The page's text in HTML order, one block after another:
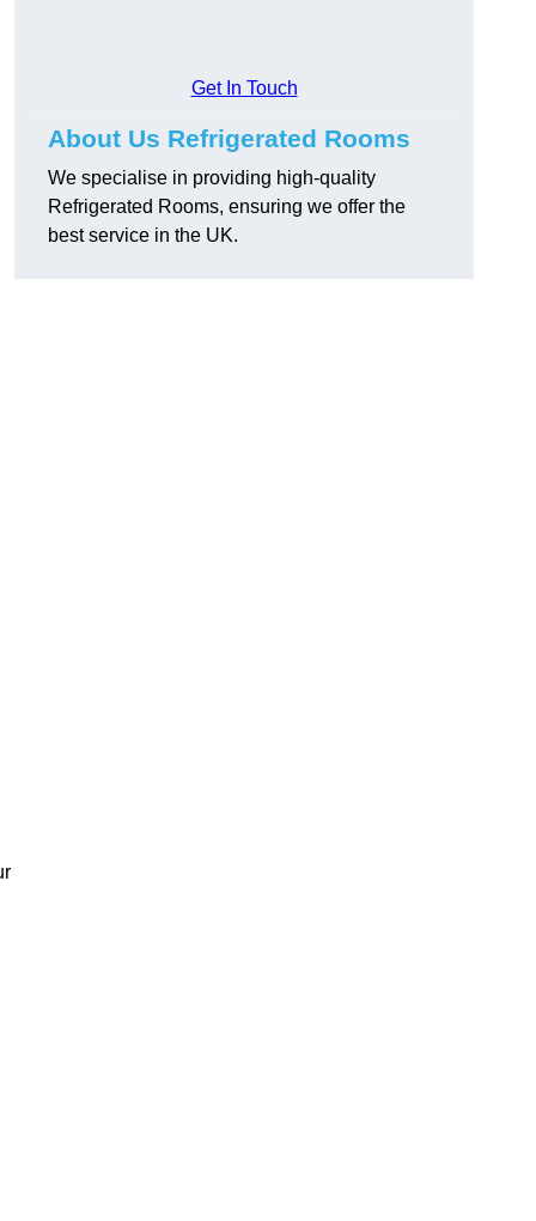
Get In Touch
About Us Refrigerated Rooms
We specialise in providing high-quality
Refrigerated Rooms, ensuring we offer the
best service in the UK.